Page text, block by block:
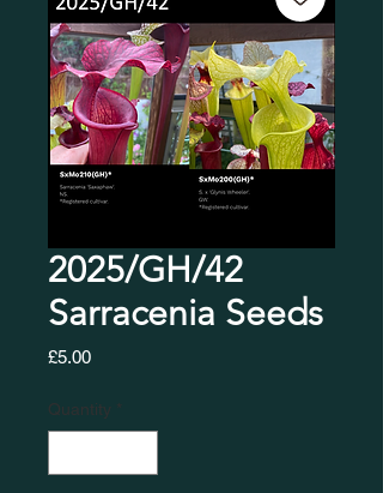
2025/GH/42
Sarracenia Seeds
£5.00Price
Quantity *